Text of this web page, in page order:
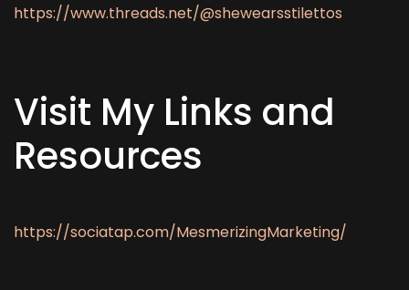
https://www.threads.net/@shewearsstilettos
Visit My Links and
Resources
https://sociatap.com/MesmerizingMarketing/